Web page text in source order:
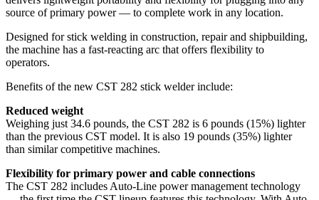
source of primary power — to complete work in any location.
Designed for stick welding in construction, repair and shipbuilding,
the machine has a fast-reacting arc that offers flexibility to
operators.
Benefits of the new CST 282 stick welder include:
Reduced weight
Weighing just 34.6 pounds, the CST 282 is 6 pounds (15%) lighter
than the previous CST model. It is also 19 pounds (35%) lighter
than similar competitive machines.
Flexibility for primary power and cable connections
The CST 282 includes Auto-Line power management technology